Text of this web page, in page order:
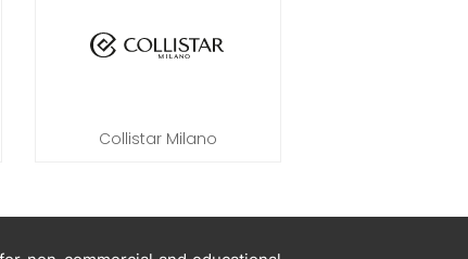
Collistar Milano